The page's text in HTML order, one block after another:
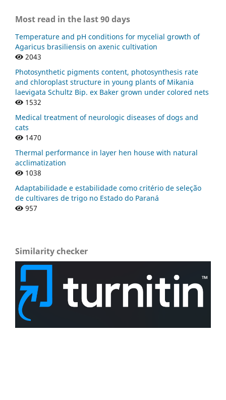
Most read in the last 90 days
Temperature and pH conditions for mycelial growth of
Agaricus brasiliensis on axenic cultivation
2043
Photosynthetic pigments content, photosynthesis rate
and chloroplast structure in young plants of Mikania
laevigata Schultz Bip. ex Baker grown under colored nets
1532
Medical treatment of neurologic diseases of dogs and
cats
1470
Thermal performance in layer hen house with natural
acclimatization
1038
Adaptabilidade e estabilidade como critério de seleção
de cultivares de trigo no Estado do Paraná
957
Similarity checker